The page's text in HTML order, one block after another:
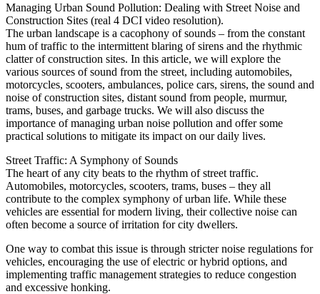
Managing Urban Sound Pollution: Dealing with Street Noise and
Construction Sites (real 4 DCI video resolution).
The urban landscape is a cacophony of sounds – from the constant
hum of traffic to the intermittent blaring of sirens and the rhythmic
clatter of construction sites. In this article, we will explore the
various sources of sound from the street, including automobiles,
motorcycles, scooters, ambulances, police cars, sirens, the sound and
noise of construction sites, distant sound from people, murmur,
trams, buses, and garbage trucks. We will also discuss the
importance of managing urban noise pollution and offer some
practical solutions to mitigate its impact on our daily lives.
Street Traffic: A Symphony of Sounds
The heart of any city beats to the rhythm of street traffic.
Automobiles, motorcycles, scooters, trams, buses – they all
contribute to the complex symphony of urban life. While these
vehicles are essential for modern living, their collective noise can
often become a source of irritation for city dwellers.
One way to combat this issue is through stricter noise regulations for
vehicles, encouraging the use of electric or hybrid options, and
implementing traffic management strategies to reduce congestion
and excessive honking.